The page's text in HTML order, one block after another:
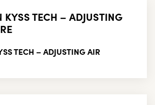
KYSS TECH – ADJUSTING
TECH – ADJUSTING AIR